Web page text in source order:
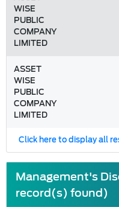
WISE
PUBLIC
COMPANY
LIMITED
ASSET
WISE
PUBLIC
COMPANY
LIMITED
Click here to display all
Management's
record(s) found)